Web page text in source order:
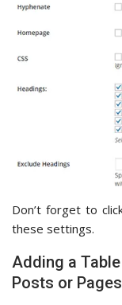
Don’t forget to
these settings.
Adding a
Posts or Pages